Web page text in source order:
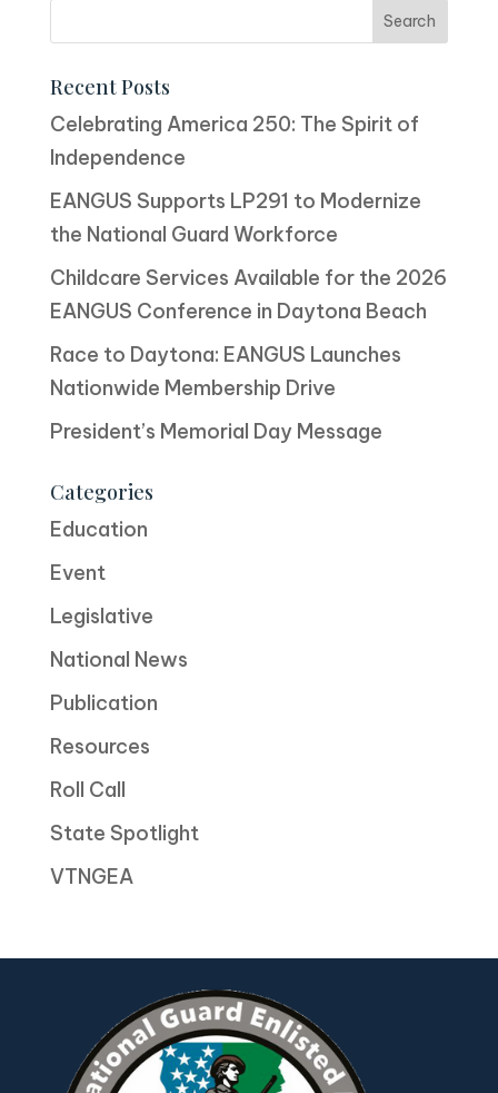
Recent Posts
Celebrating America 250: The Spirit of
Independence
EANGUS Supports LP291 to Modernize
the National Guard Workforce
Childcare Services Available for the 2026
EANGUS Conference in Daytona Beach
Race to Daytona: EANGUS Launches
Nationwide Membership Drive
President’s Memorial Day Message
Categories
Education
Event
Legislative
National News
Publication
Resources
Roll Call
State Spotlight
VTNGEA